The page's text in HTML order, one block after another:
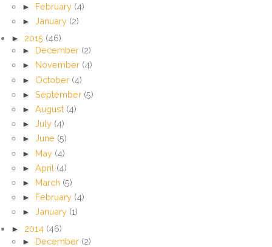
► February (4)
► January (2)
► 2015 (46)
► December (2)
► November (4)
► October (4)
► September (5)
► August (4)
► July (4)
► June (5)
► May (4)
► April (4)
► March (5)
► February (4)
► January (1)
► 2014 (46)
► December (2)